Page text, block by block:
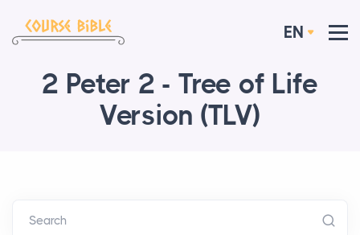
EN
2 Peter 2 - Tree of Life
Version (TLV)
Search